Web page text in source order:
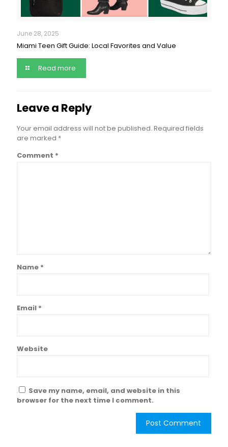
June 28, 2025
Miami Teen Gift Guide: Local Favorites and Value
Read more
Leave a Reply
Your email address will not be published. Required fields
are marked *
Comment *
Name *
Email *
Website
Save my name, email, and website in this
browser for the next time I comment.